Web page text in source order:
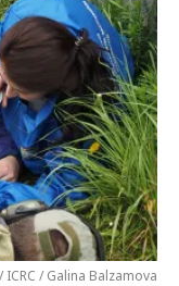
ICRC / Galina Balzamova